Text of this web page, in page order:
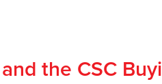
the CSC